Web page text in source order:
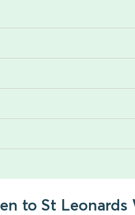
to St Leonards